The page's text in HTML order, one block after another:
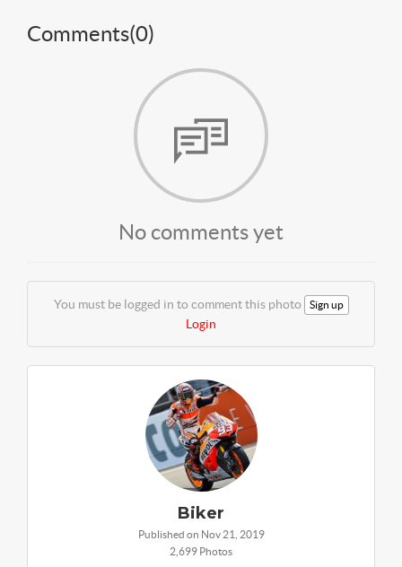
Comments(0)
No comments yet
You must be logged in to comment this photo Sign up
Login
Biker
Published on Nov 21, 2019
2,699 Photos